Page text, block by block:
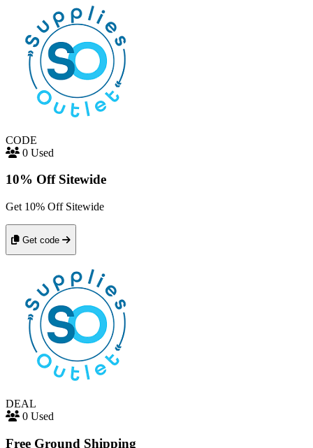
CODE
0 Used
10% Off Sitewide
Get 10% Off Sitewide
Get code
DEAL
0 Used
Free Ground Shipping